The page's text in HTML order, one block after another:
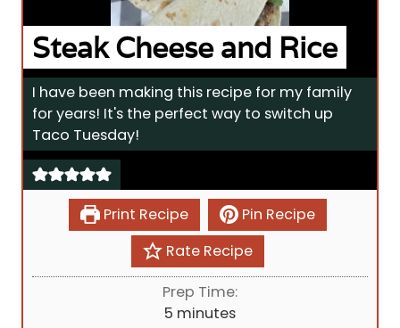
Steak Cheese and Rice
I have been making this recipe for my family
for years! It's the perfect way to switch up
Taco Tuesday!
Print Recipe
Pin Recipe
Rate Recipe
Prep Time:
5 m
minutes